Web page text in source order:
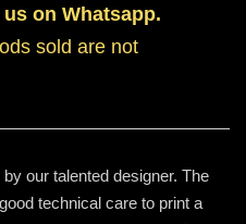
on Whatsapp.
sold are not
our talented designer. The
technical care to print a